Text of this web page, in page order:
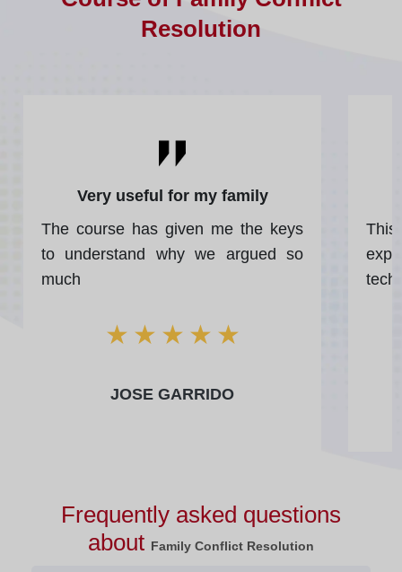
Resolution
Very useful for my family
The course has given me the keys
to understand why we argued so
much
★ ★ ★ ★ ★
JOSE GARRIDO
Frequently asked questions
about Family Conflict Resolution